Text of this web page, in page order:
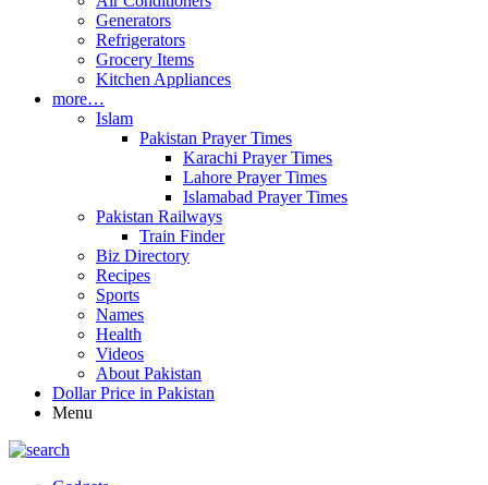
Generators
Refrigerators
Grocery Items
Kitchen Appliances
more…
Islam
Pakistan Prayer Times
Karachi Prayer Times
Lahore Prayer Times
Islamabad Prayer Times
Pakistan Railways
Train Finder
Biz Directory
Recipes
Sports
Names
Health
Videos
About Pakistan
Dollar Price in Pakistan
Menu